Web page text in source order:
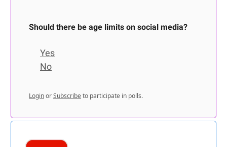
Should there be age limits on social media?
Yes
No
LoginorSubscribe to participate in polls.